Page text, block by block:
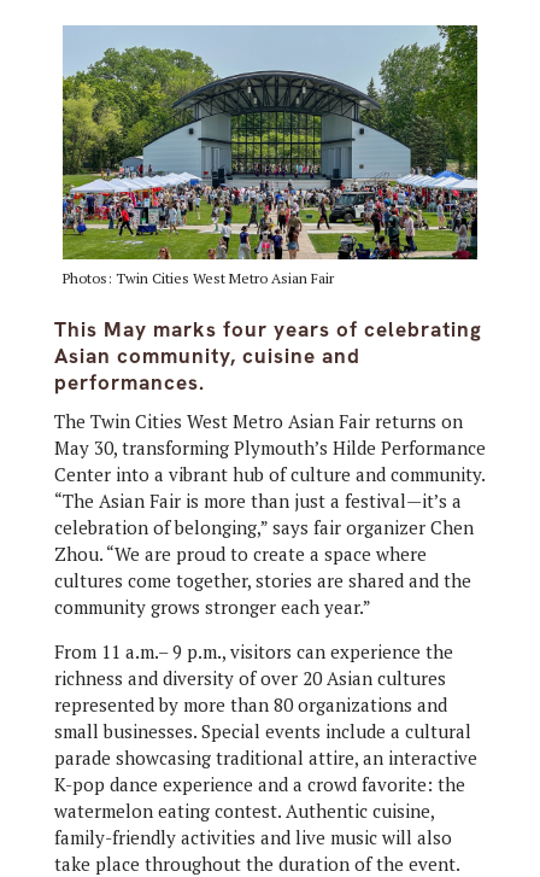
Photos: Twin Cities West Metro Asian Fair
This May marks four years of celebrating
Asian community, cuisine and
performances.
The Twin Cities West Metro Asian Fair returns on
May 30, transforming Plymouth’s Hilde Performance
Center into a vibrant hub of culture and community.
“The Asian Fair is more than just a festival—it’s a
celebration of belonging,” says fair organizer Chen
Zhou. “We are proud to create a space where
cultures come together, stories are shared and the
community grows stronger each year.”
From 11 a.m.– 9 p.m., visitors can experience the
richness and diversity of over 20 Asian cultures
represented by more than 80 organizations and
small businesses. Special events include a cultural
parade showcasing traditional attire, an interactive
K-pop dance experience and a crowd favorite: the
watermelon eating contest. Authentic cuisine,
family-friendly activities and live music will also
take place throughout the duration of the event.